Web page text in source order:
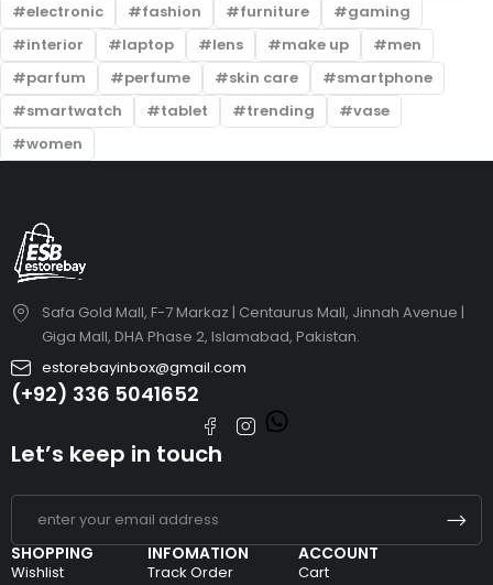
electronic
fashion furniture
gaming
interior
laptop lens make up
men
parfum
perfume skin care
smartphone
smartwatch
tablet trending
vase
women
Safa Gold Mall, F-7 Markaz | Centaurus Mall, Jinnah Avenue |
Giga Mall, DHA Phase 2, Islamabad, Pakistan.
estorebayinbox@gmail.com
(+92) 336 5041652
SHOPPING
Wishlist
INFOMATION
Track Order
ACCOUNT
Cart
Let’s keep in touch